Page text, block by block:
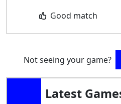
Good match
Not seeing your game?
Latest